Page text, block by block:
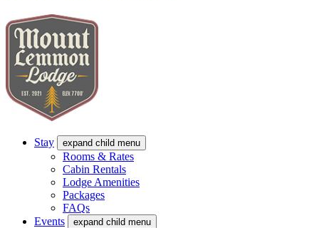
Stay expand child menu
Rooms & Rates
Cabin Rentals
Lodge Amenities
Packages
FAQs
Events
expand child menu